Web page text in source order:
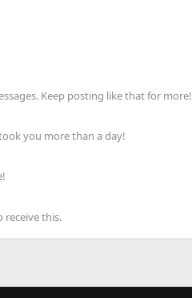
Keep posting like that for more!
you more than a day!
receive this.